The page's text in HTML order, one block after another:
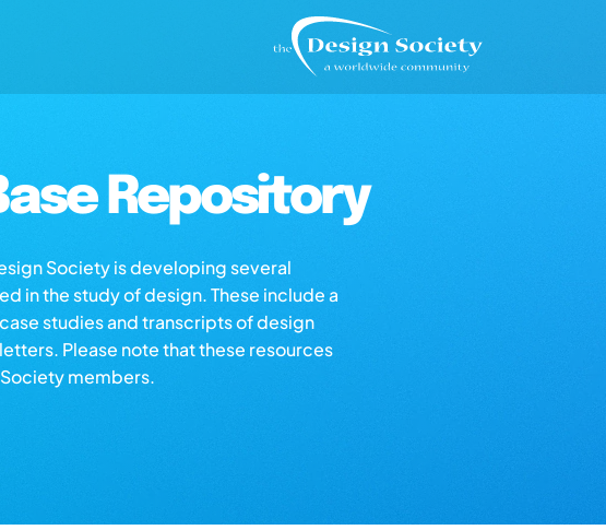
Repository
Society is developing several
in the study of design. These include a
studies and transcripts of design
Please note that these resources
members.